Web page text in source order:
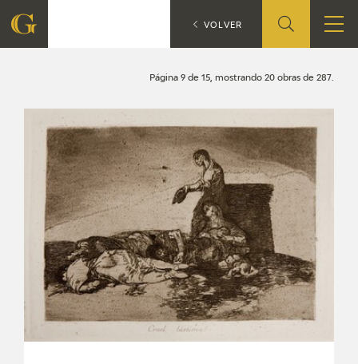
CORPORATE ACTION
CONTACT
Página 9 de 15, mostrando 20 obras de 287.
CATÁLOGO Search
VOLVER